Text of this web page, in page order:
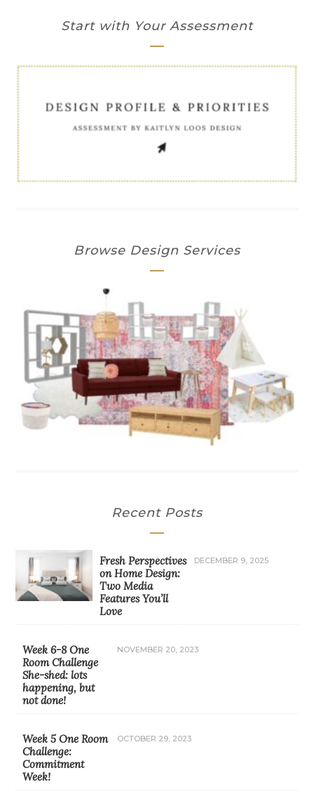
Start with Your Assessment
Browse Design Services
Recent Posts
Fresh Perspectives
on Home Design:
Two Media
Features You’ll
Love
DECEMBER 9, 2025
Week 6-8 One
Room Challenge
She-shed: lots
happening, but
not done!
NOVEMBER 20, 2023
Week 5 One Room
Challenge:
Commitment
Week!
OCTOBER 29, 2023